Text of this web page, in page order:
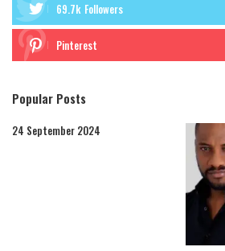
69.7k Followers
Pinterest
Popular Posts
24 September 2024